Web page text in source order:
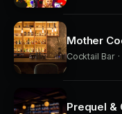
Mother
Cocktail Bar
Prequel &